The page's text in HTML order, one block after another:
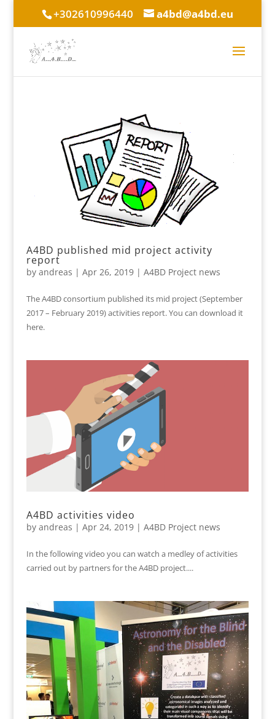
+302610996440 a4bd@a4bd.eu
A4BD published mid project activity
report
by andreas | Apr 26, 2019| A4BD Project news
The A4BD consortium published its mid project (September
2017 – February 2019) activities report. You can download it
here.
A4BD activities video
by andreas | Apr 24, 2019| A4BD Project news
In the following video you can watch a medley of activities
carried out by partners for the A4BD project....